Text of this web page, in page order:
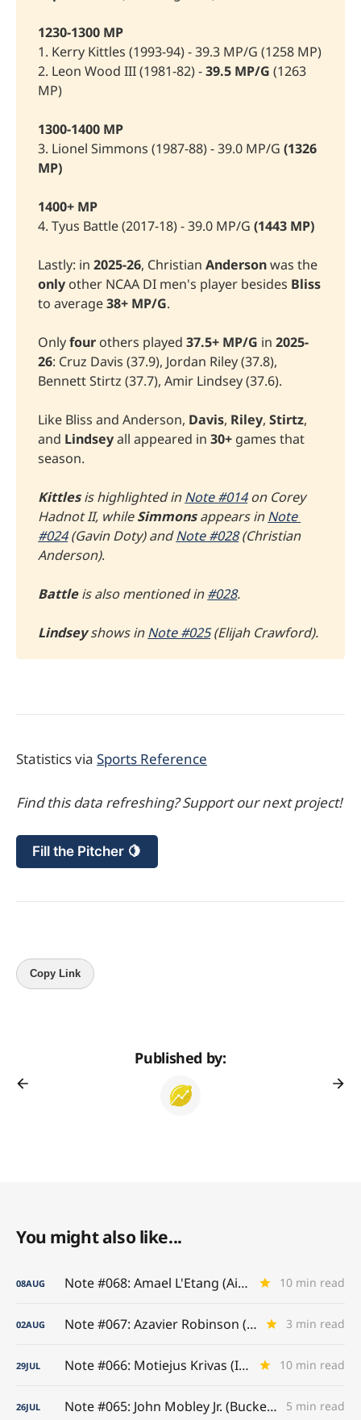
1230-1300 MP
1. Kerry Kittles (1993-94) - 39.3 MP/G (1258 MP)
2. Leon Wood III (1981-82) -39.5 MP/G (1263
MP)
1300-1400 MP
3. Lionel Simmons (1987-88) - 39.0 MP/G(1326
MP)
1400+ MP
4. Tyus Battle (2017-18) - 39.0 MP/G(1443 MP)
Lastly: in2025-26, ChristianAnderson was the
only other NCAA DI men's player besides Bliss
to average38+ MP/G.
Onlyfour others played37.5+ MP/G in2025-
26: Cruz Davis (37.9), Jordan Riley (37.8),
Bennett Stirtz (37.7), Amir Lindsey (37.6).
Like Bliss and Anderson, Davis, Riley,Stirtz,
and Lindseyall appeared in30+ games that
season.
Kittles is highlighted in Note #014 on Corey
Hadnot II, while Simmons appears in Note
#024 (Gavin Doty) and Note #028 (Christian
Anderson).
Battle is also mentioned in #028.
Lindsey shows in Note #025 (Elijah Crawford).
Statistics via Sports Reference
Find this data refreshing? Support our next project!
Fill the Pitcher 🍋
Copy Link
Published by:
You might also like...
08AUG Note #068: Amael L'Etang (Air France) 10 min read
02AUG Note #067: Azavier Robinson (A-to-Z Game) 3 min read
29JUL Note #066: Motiejus Krivas (Interior Titan) 10 min read
26JUL Note #065: John Mobley Jr. (Buckeye Benchmarks) 5 min read